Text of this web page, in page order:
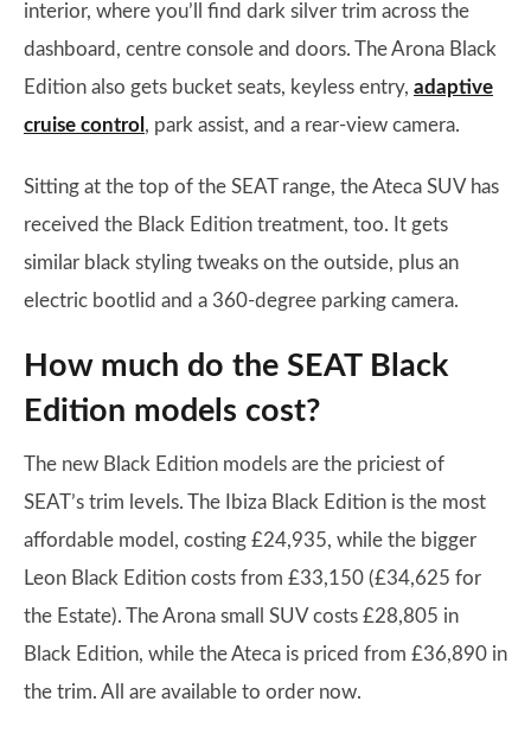
interior, where you’ll find dark silver trim across the
dashboard, centre console and doors. The Arona Black
Edition also gets bucket seats, keyless entry, adaptive
cruise control , park assist, and a rear-view camera.
Sitting at the top of the SEAT range, the Ateca SUV has
received the Black Edition treatment, too. It gets
similar black styling tweaks on the outside, plus an
electric bootlid and a 360-degree parking camera.
How much do the SEAT Black
Edition models cost?
The new Black Edition models are the priciest of
SEAT’s trim levels. The Ibiza Black Edition is the most
affordable model, costing £24,935, while the bigger
Leon Black Edition costs from £33,150 (£34,625 for
the Estate). The Arona small SUV costs £28,805 in
Black Edition, while the Ateca is priced from £36,890 in
the trim. All are available to order now.